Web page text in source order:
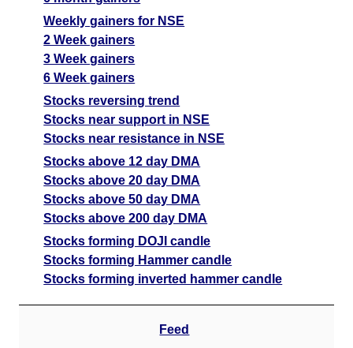
Weekly gainers for NSE
2 Week gainers
3 Week gainers
6 Week gainers
Stocks reversing trend
Stocks near support in NSE
Stocks near resistance in NSE
Stocks above 12 day DMA
Stocks above 20 day DMA
Stocks above 50 day DMA
Stocks above 200 day DMA
Stocks forming DOJI candle
Stocks forming Hammer candle
Stocks forming inverted hammer candle
Feed